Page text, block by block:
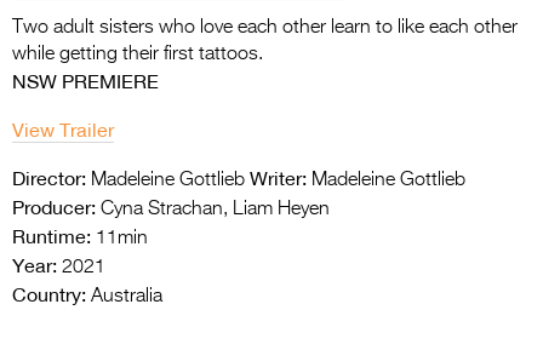
Two adult sisters who love each other learn to like each other
while getting their first tattoos.
NSW PREMIERE
View Trailer
Director: Madeleine Gottlieb Writer: Madeleine Gottlieb
Producer: Cyna Strachan, Liam Heyen
Runtime: 11min
Year: 2021
Country: Australia